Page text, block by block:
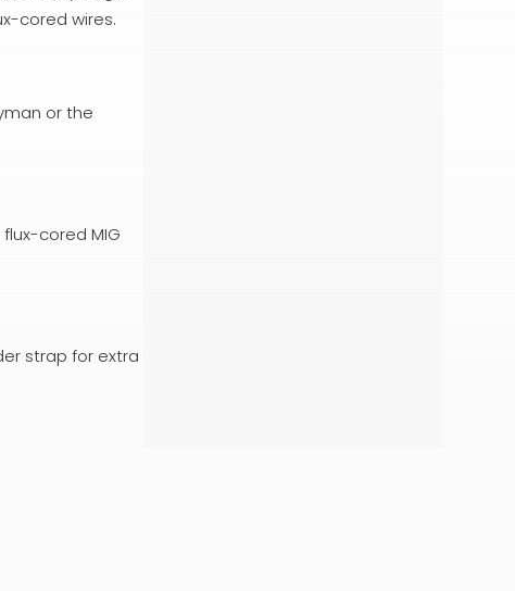
cored wires.
or the
cored MIG
strap for extra